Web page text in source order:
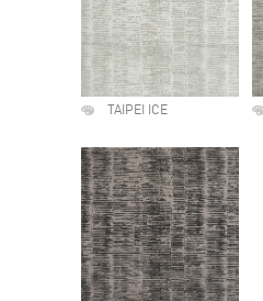
TAIPEI ICE